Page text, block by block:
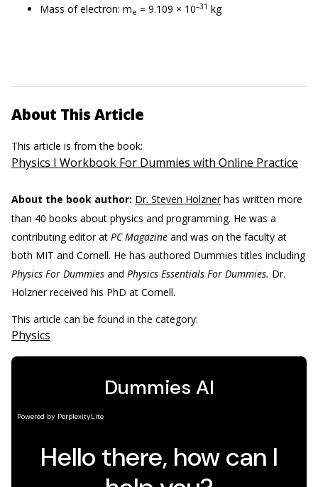
Mass of electron: me = 9.109 × 10–31 kg
About This Article
This article is from the book:
Physics I Workbook For Dummies with Online Practice
About the book author: Dr. Steven Holznerhas written more
than 40 books about physics and programming. He was a
contributing editor at PC Magazine and was on the faculty at
both MIT and Cornell. He has authored Dummies titles including
Physics For Dummies and Physics Essentials For Dummies. Dr.
Holzner received his PhD at Cornell.
This article can be found in the category:
Physics